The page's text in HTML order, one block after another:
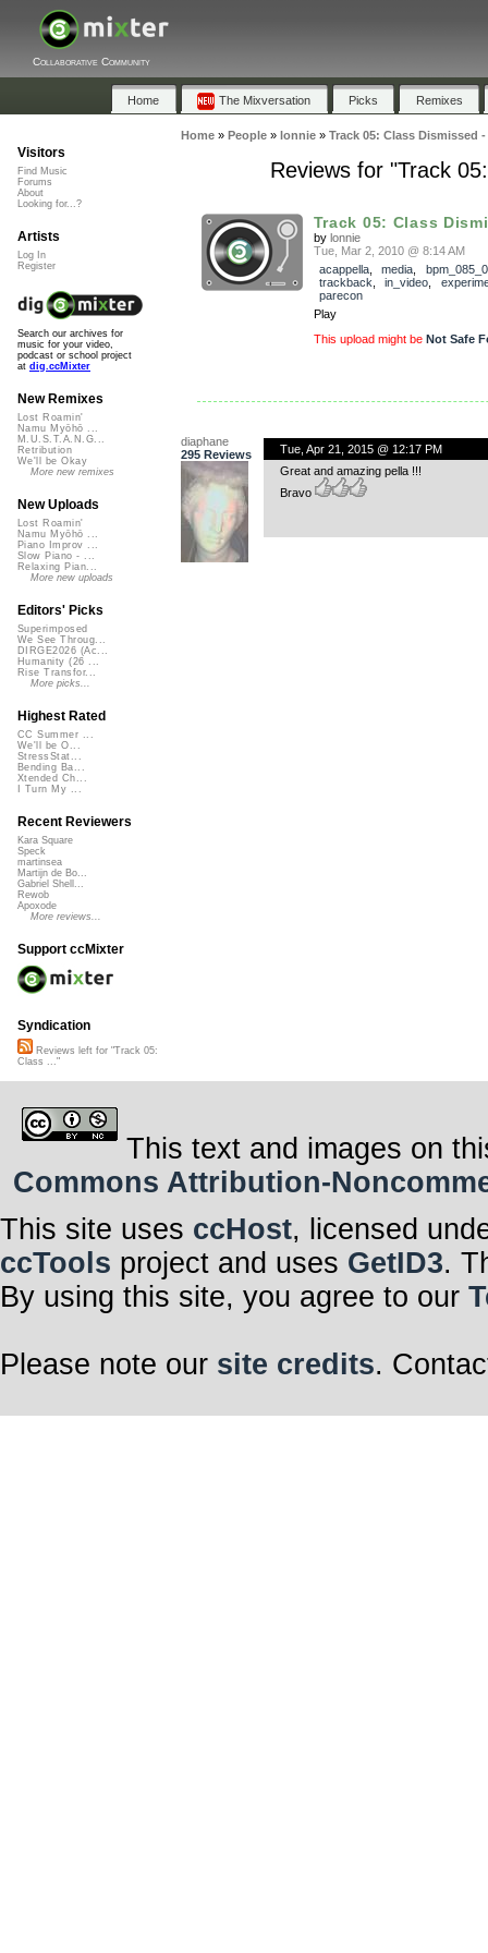
Collaborative Community
Home The Mixversation Picks Remixes
Home» People» lonnie» Track 05: Class Dismissed
Reviews for "Track
Track 05: Class
by lonnie
Tue, Mar 2, 2010 @ 8:14 AM
acappella, media
trackback
in_video
parecon
Play
This upload might be Not Safe
diaphane
295 Reviews
Tue, Apr 21, 2015 @ 12:17 PM
Great and amazing pella !!!
Bravo
Visitors
Find Music
Forums
About
Looking for...?
Artists
Log In
Register
Search our archives for
music for your video,
podcast or school project
at dig.ccMixter
New Remixes
Lost Roamin'
Namu Myōhō ...
M.U.S.T.A.N.G...
Retribution
We'll be Okay
More new remixes
New Uploads
Lost Roamin'
Namu Myōhō ...
Piano Improv ...
Slow Piano - ...
Relaxing Pian...
More new uploads
Editors' Picks
Superimposed
We See Throug...
DIRGE2026 (Ac...
Humanity (26 ...
Rise Transfor...
More picks...
Highest Rated
CC Summer ...
We'll be O...
StressStat...
Bending Ba...
Xtended Ch...
I Turn My ...
Recent Reviewers
Kara Square
Speck
martinsea
Martijn de Bo...
Gabriel Shell...
Rewob
Apoxode
More reviews...
Support ccMixter
Syndication
Reviews left for "Track 05:
Class ..."
This text and images on
Commons Attribution-
This site uses ccHost, licensed
ccTools project and uses GetID3.
By using this site, you agree to our
Please note our site credits.